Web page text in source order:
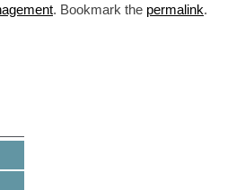
. Bookmark the permalink.